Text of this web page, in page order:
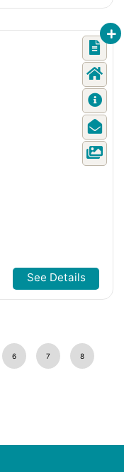
See Details
6 7 8